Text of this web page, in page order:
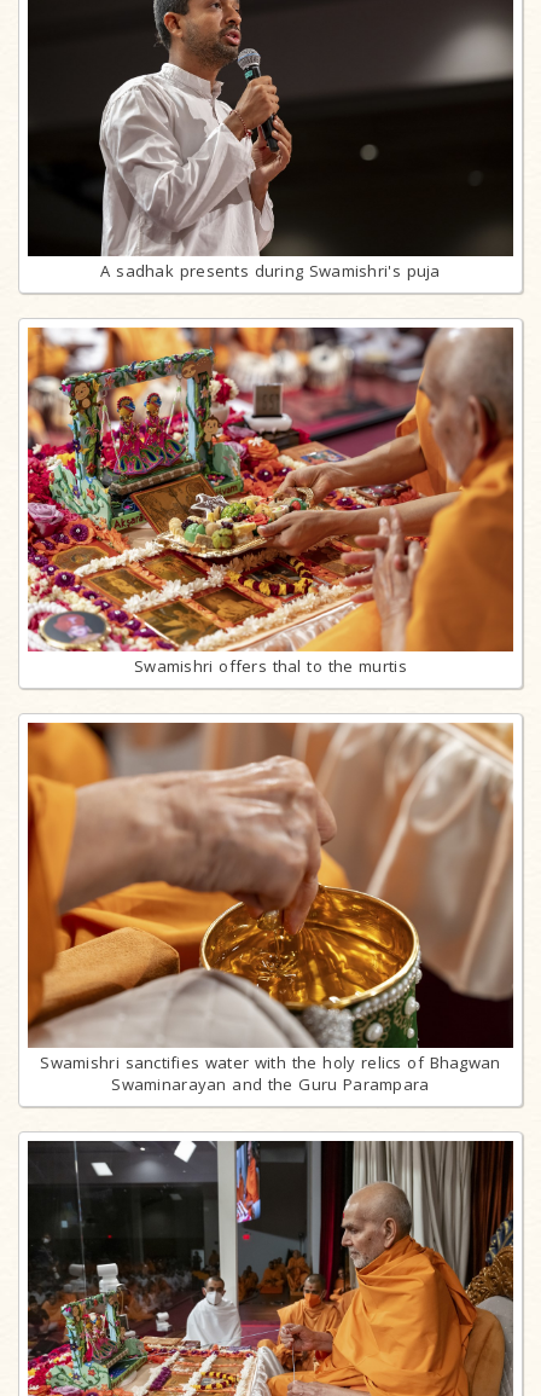
A sadhak presents during Swamishri's puja
Swamishri offers thal to the murtis
Swamishri sanctifies water with the holy relics of Bhagwan
Swaminarayan and the Guru Parampara